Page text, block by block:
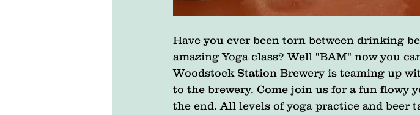
Have you ever been torn between drinking
amazing Yoga class? Well "BAM" now you
Woodstock Station Brewery is teaming up
to the brewery. Come join us for a fun flowy
the end. All levels of yoga practice and beer